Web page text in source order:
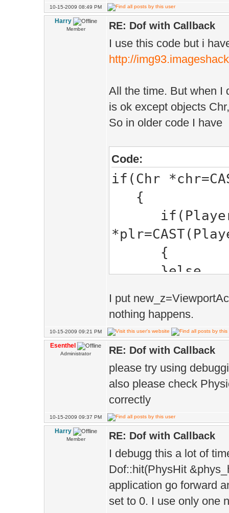
Vec pos,dir;
Dof adof;
{
}else
{
}
// set new
}else
}
can
you use it
Bool
{
{
}else
if(!ray_hit
// if haven't
closer than
ray_hit
new_z
new z focus
}
}
return true;
}
10-15-2009 08:49 PM
Harry
Member RE: Dof with Callback
I use this code but i
http://
All the time. But when I
is ok except objects
So in older code I have
Code:
if(Chr
{
{
}else
I put
nothing happens.
10-15-2009 09:21 PM
Esenthel
Administrator RE: Dof with Callback
please try using
also please check
correctly
10-15-2009 09:37 PM
Harry
Member RE: Dof with Callback
I debugg this a lot of
Dof::hit(PhysHit
application go forward
set to 0. I use only one